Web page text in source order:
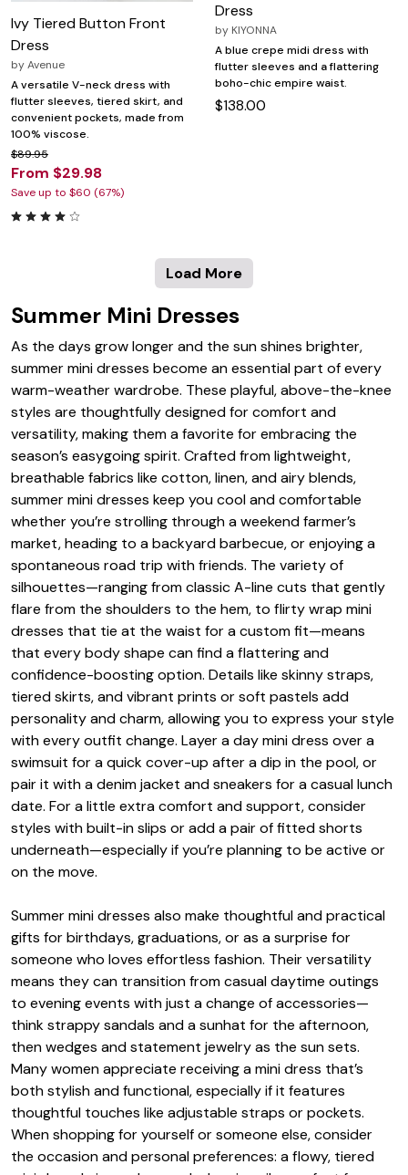
Ivy Tiered Button Front
Dress
byAvenue
A versatile V-neck dress with
flutter sleeves, tiered skirt, and
convenient pockets, made from
100% viscose.
$89.95
From $29.98
Save up to $60 (67%)
Dress
by KIYONNA
A blue crepe midi dress with
flutter sleeves and a flattering
boho-chic empire waist.
$138.00
Load More
Summer Mini Dresses
As the days grow longer and the sun shines brighter,
summer mini dresses become an essential part of every
warm-weather wardrobe. These playful, above-the-knee
styles are thoughtfully designed for comfort and
versatility, making them a favorite for embracing the
season’s easygoing spirit. Crafted from lightweight,
breathable fabrics like cotton, linen, and airy blends,
summer mini dresses keep you cool and comfortable
whether you’re strolling through a weekend farmer’s
market, heading to a backyard barbecue, or enjoying a
spontaneous road trip with friends. The variety of
silhouettes—ranging from classic A-line cuts that gently
flare from the shoulders to the hem, to flirty wrap mini
dresses that tie at the waist for a custom fit—means
that every body shape can find a flattering and
confidence-boosting option. Details like skinny straps,
tiered skirts, and vibrant prints or soft pastels add
personality and charm, allowing you to express your style
with every outfit change. Layer a day mini dress over a
swimsuit for a quick cover-up after a dip in the pool, or
pair it with a denim jacket and sneakers for a casual lunch
date. For a little extra comfort and support, consider
styles with built-in slips or add a pair of fitted shorts
underneath—especially if you’re planning to be active or
on the move.
Summer mini dresses also make thoughtful and practical
gifts for birthdays, graduations, or as a surprise for
someone who loves effortless fashion. Their versatility
means they can transition from casual daytime outings
to evening events with just a change of accessories—
think strappy sandals and a sunhat for the afternoon,
then wedges and statement jewelry as the sun sets.
Many women appreciate receiving a mini dress that’s
both stylish and functional, especially if it features
thoughtful touches like adjustable straps or pockets.
When shopping for yourself or someone else, consider
the occasion and personal preferences: a flowy, tiered